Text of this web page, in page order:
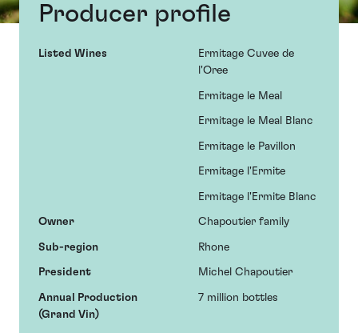
Producer profile
Listed Wines
Ermitage Cuvee de
l'Oree
Ermitage le Meal
Ermitage le Meal Blanc
Ermitage le Pavillon
Ermitage l'Ermite
Ermitage l'Ermite Blanc
Owner Chapoutier family
Sub-region Rhone
President Michel Chapoutier
Annual Production
(Grand Vin)
7 million bottles